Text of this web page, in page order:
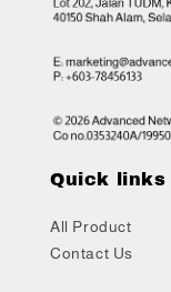
Quick links
All Product
Contact Us